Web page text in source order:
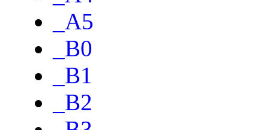
_A5
_B0
_B1
_B2